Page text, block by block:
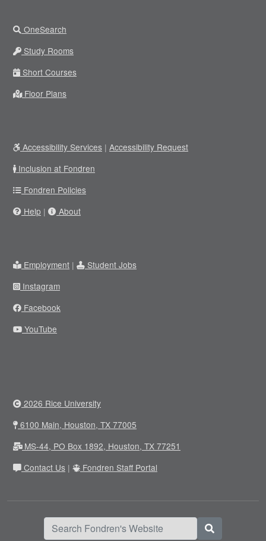
OneSearch
Study Rooms
Short Courses
Floor Plans
Accessibility Services | Accessibility Request
Inclusion at Fondren
Fondren Policies
Help | About
Employment |
Student Jobs
Instagram
Facebook
YouTube
2026 Rice University
6100 Main, Houston, TX 77005
MS-44, PO Box 1892, Houston, TX 77251
Contact Us | Fondren Staff Portal
Search